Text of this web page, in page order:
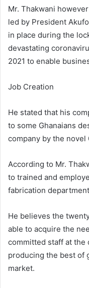
Mr. Thakwani
led by President
in place during the
devastating
2021 to enable
Job Creation
He stated that his
to some Ghanaians
company by the novel
According to Mr.
to trained and
fabrication
He believes the
able to acquire the
committed staff at the
producing the best of
market.